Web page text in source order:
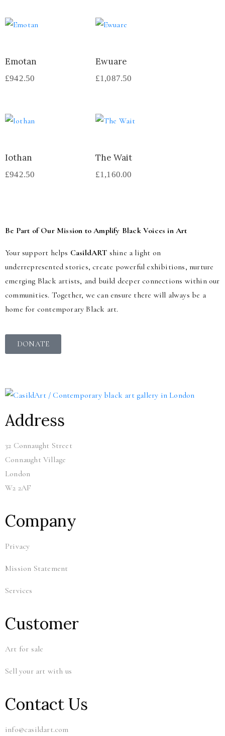
Emotan
£942.50
Ewuare
£1,087.50
Iothan
£942.50
The Wait
£1,160.00
Be Part of Our Mission to Amplify Black Voices in Art
Your support helps CasildART shine a light on
underrepresented stories, create powerful exhibitions, nurture
emerging Black artists, and build deeper connections within our
communities. Together, we can ensure there will always be a
home for contemporary Black art.
DONATE
Address
32 Connaught Street
Connaught Village
London
W2 2AF
Company
Privacy
Mission Statement
Services
Customer
Art for sale
Sell your art with us
Contact Us
info@casildart.com